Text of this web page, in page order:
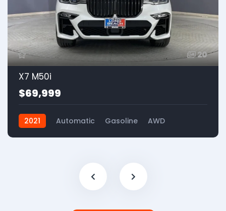
20
X7 M50i
$69,999
2021 Automatic Gasoline AWD